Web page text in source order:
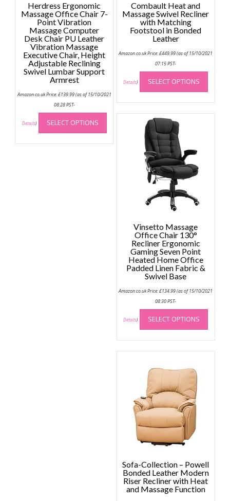
Herdress Ergonomic
Massage Office Chair 7-
Point Vibration
Massage Computer
Desk Chair PU Leather
Vibration Massage
Executive Chair, Height
Adjustable Reclining
Swivel Lumbar Support
Armrest
Amazon.co.uk Price:£139.99(as of 15/10/2021
08:28 PST-
Details) SELECT OPTIONS
This
has
multiple
Combault Heat and
Massage Swivel Recliner
with Matching
Footstool in Bonded
Leather
Amazon.co.uk Price:£449.99(as of 15/10/2021
07:15 PST-
Details) SELECT OPTIONS
This
has
Vinsetto Massage
Office Chair 130°
Recliner Ergonomic
Gaming Seven Point
Heated Home Office
Padded Linen Fabric &
Swivel Base
Amazon.co.uk Price:£134.99(as of 15/10/2021
08:30 PST-
Details) SELECT OPTIONS
This
has
Sofa-Collection – Powell
Bonded Leather Modern
Riser Recliner with Heat
and Massage Function